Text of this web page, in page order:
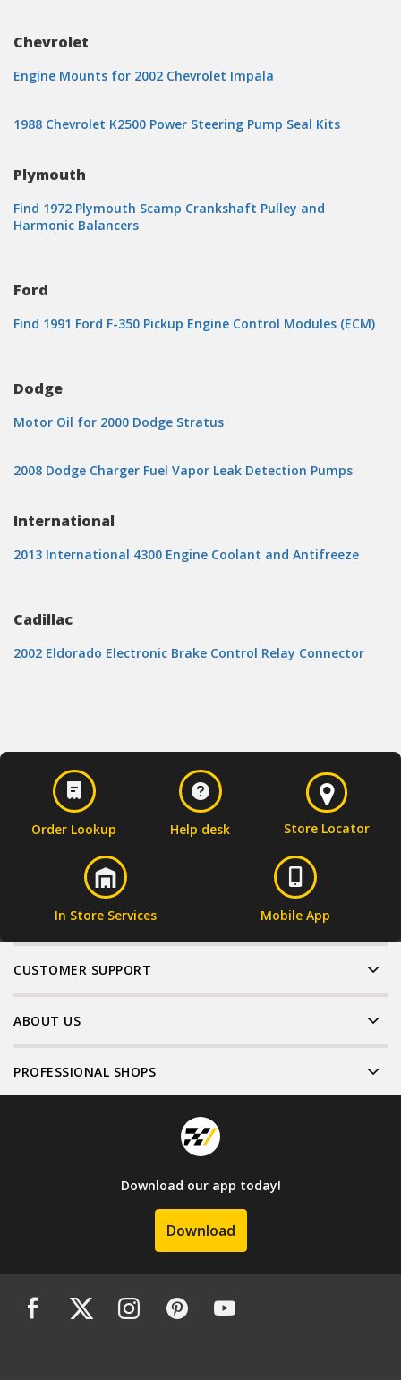
Chevrolet
Engine Mounts for 2002 Chevrolet Impala
1988 Chevrolet K2500 Power Steering Pump Seal Kits
Plymouth
Find 1972 Plymouth Scamp Crankshaft Pulley and
Harmonic Balancers
Ford
Find 1991 Ford F-350 Pickup Engine Control Modules (ECM)
Dodge
Motor Oil for 2000 Dodge Stratus
2008 Dodge Charger Fuel Vapor Leak Detection Pumps
International
2013 International 4300 Engine Coolant and Antifreeze
Cadillac
2002 Eldorado Electronic Brake Control Relay Connector
Order Lookup Help desk Store Locator
In Store Services Mobile App
CUSTOMER SUPPORT
ABOUT US
PROFESSIONAL SHOPS
Download our app today!
Download